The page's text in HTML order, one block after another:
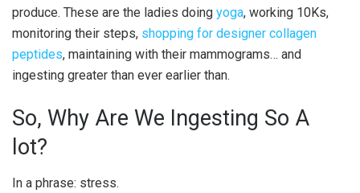
produce. These are the ladies doing yoga, working 10Ks,
monitoring their steps, shopping for designer collagen
peptides, maintaining with their mammograms… and
ingesting greater than ever earlier than.
So, Why Are We Ingesting So A
lot?
In a phrase: stress.